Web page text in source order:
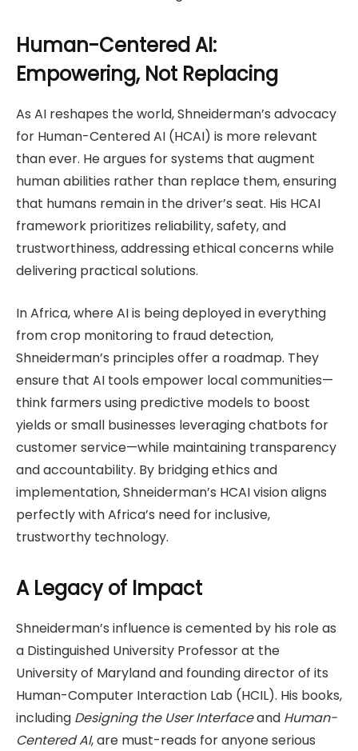
Human-Centered AI:
Empowering, Not Replacing
As AI reshapes the world, Shneiderman’s advocacy
for Human-Centered AI (HCAI) is more relevant
than ever. He argues for systems that augment
human abilities rather than replace them, ensuring
that humans remain in the driver’s seat. His HCAI
framework prioritizes reliability, safety, and
trustworthiness, addressing ethical concerns while
delivering practical solutions.
In Africa, where AI is being deployed in everything
from crop monitoring to fraud detection,
Shneiderman’s principles offer a roadmap. They
ensure that AI tools empower local communities—
think farmers using predictive models to boost
yields or small businesses leveraging chatbots for
customer service—while maintaining transparency
and accountability. By bridging ethics and
implementation, Shneiderman’s HCAI vision aligns
perfectly with Africa’s need for inclusive,
trustworthy technology.
A Legacy of Impact
Shneiderman’s influence is cemented by his role as
a Distinguished University Professor at the
University of Maryland and founding director of its
Human-Computer Interaction Lab (HCIL). His books,
including Designing the User Interfaceand Human-
Centered AI, are must-reads for anyone serious